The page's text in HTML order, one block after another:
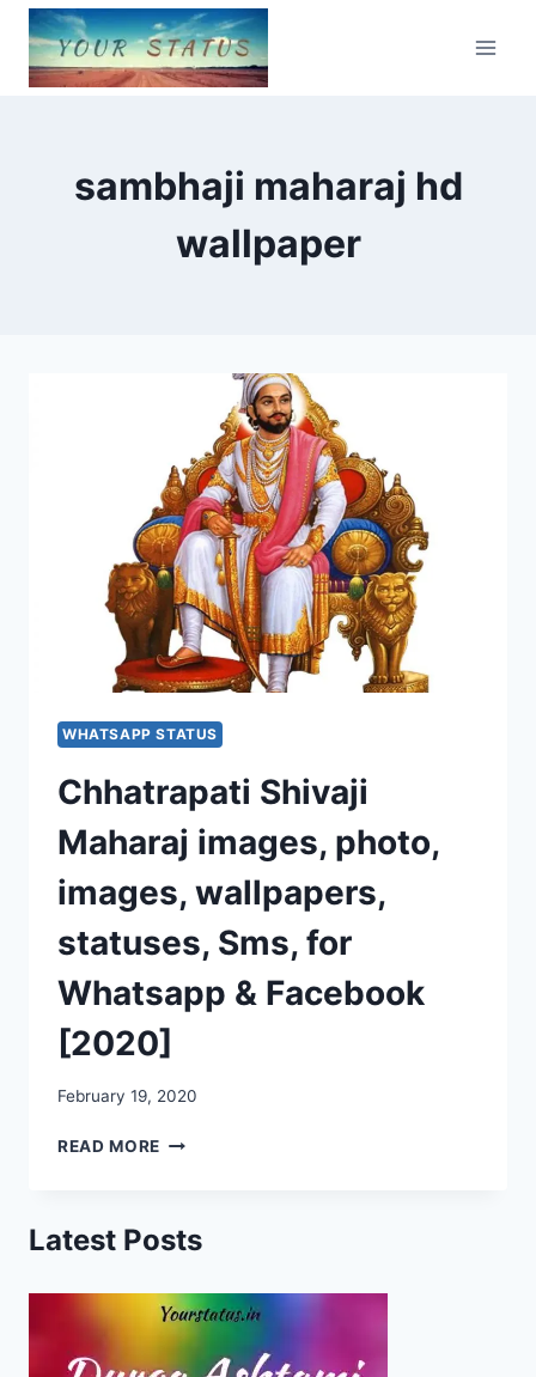
Skip
content
sambhaji maharaj hd
wallpaper
WHATSAPP STATUS
Chhatrapati Shivaji
Maharaj images, photo,
images, wallpapers,
statuses, Sms, for
Whatsapp & Facebook
[2020]
February 19, 2020
READ MORE CHHATRAPATI
PHOTO,
WALLPAPERS,
STATUSES,
SMS,
FOR
Latest Posts